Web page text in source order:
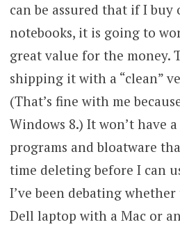
can be assured that if I
notebooks, it is going to
great value for the money.
shipping it with a “clean”
(That’s fine with me
Windows 8.) It won’t have
programs and bloatware
time deleting before I can
I’ve been debating
Dell laptop with a Mac or